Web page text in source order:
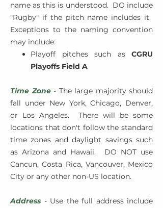
name as this is understood. DO include
"Rugby" if the pitch name includes it.
Exceptions to the naming convention
may include:
Playoff pitches such as CGRU
Playoffs Field A
Time Zone- The large majority should
fall under New York, Chicago, Denver,
or Los Angeles. There will be some
locations that don't follow the standard
time zones and daylight savings such
as Arizona and Hawaii. DO NOT use
Cancun, Costa Rica, Vancouver, Mexico
City or any other non-US location.
Address - Use the full address include